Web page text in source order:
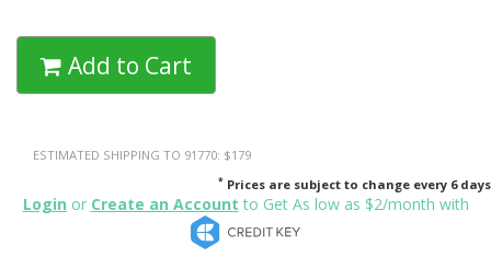
Add to Cart
ESTIMATED SHIPPING TO 91770: $179
* Prices are subject to change every 6 days
Login or Create an Account to Get As low as $2/month with